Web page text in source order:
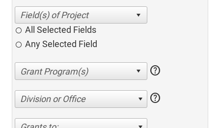
All Selected Fields
Any Selected Field
help
Division or Office help